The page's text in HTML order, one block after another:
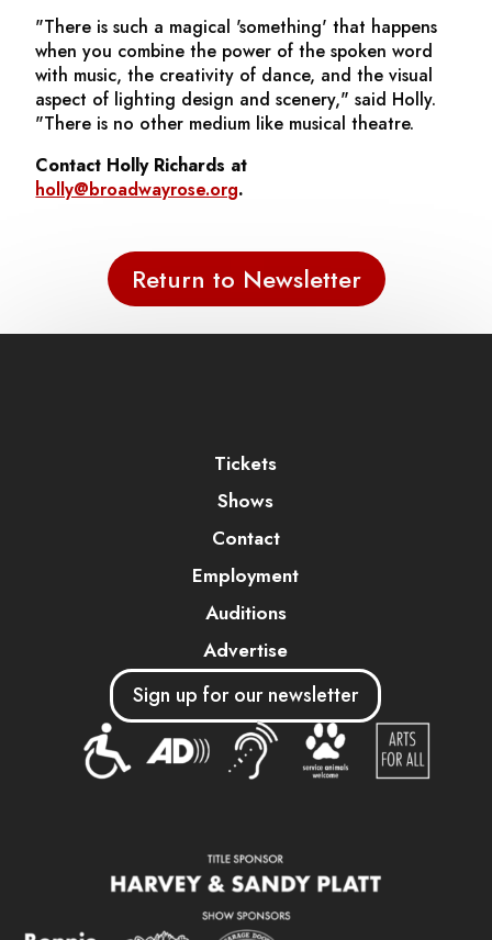
"There is such a magical 'something' that happens
when you combine the power of the spoken word
with music, the creativity of dance, and the visual
aspect of lighting design and scenery," said Holly.
"There is no other medium like musical theatre.
Contact Holly Richards at
holly@broadwayrose.org.
Return to Newsletter
Tickets
Shows
Contact
Employment
Auditions
Advertise
Sign up for our newsletter